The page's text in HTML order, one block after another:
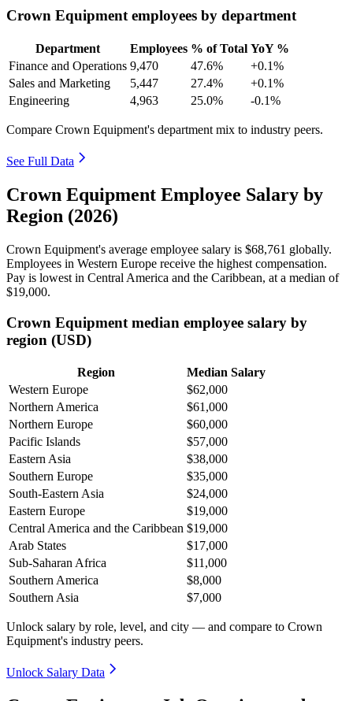
Crown Equipment employees by department
Department Employees % of Total YoY %
Finance and Operations 9,470 47.6%
+0.1%
Sales and Marketing
5,447 27.4%
+0.1%
Engineering
4,963 25.0% -0.1%
Compare Crown Equipment's department mix to industry peers.
See Full Data
Crown Equipment Employee Salary by
Region (2026)
Crown Equipment's average employee salary is $68,761 globally.
Employees in Western Europe receive the highest compensation.
Pay is lowest in Central America and the Caribbean, at a median of
$19,000.
Crown Equipment median employee salary by
region (USD)
Region
Median Salary
Western Europe
$62,000
Northern America
$61,000
Northern Europe
$60,000
Pacific Islands
$57,000
Eastern Asia
$38,000
Southern Europe
$35,000
South-Eastern Asia
$24,000
Eastern Europe
$19,000
Central America and the Caribbean $19,000
Arab States
$17,000
Sub-Saharan Africa
$11,000
Southern America
$8,000
Southern Asia
$7,000
Unlock salary by role, level, and city — and compare to Crown
Equipment's industry peers.
Unlock Salary Data